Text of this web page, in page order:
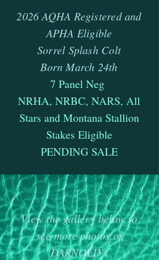
2026 AQHA Registered and
APHA Eligible
Sorrel Splash Colt
Born March 24th
7 Panel Neg
NRHA, NRBC, NARS, All
Stars and Montana Stallion
Stakes Eligible
PENDING SALE
View the gallery below to
see more photos of
"DARNOLD".